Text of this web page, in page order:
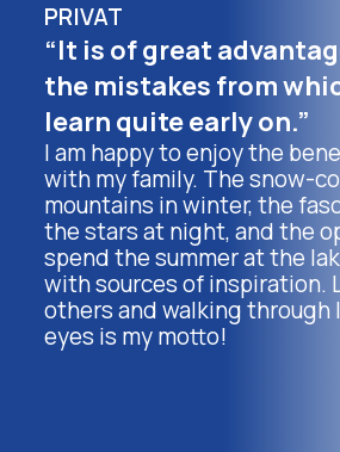
PRIVAT
“It is of great
the mistakes from
learn quite early on.”
I am happy to enjoy the
with my family. The snow-
mountains in winter, the
the stars at night, and the
spend the summer at the
with sources of inspiration.
others and walking through
eyes is my motto!